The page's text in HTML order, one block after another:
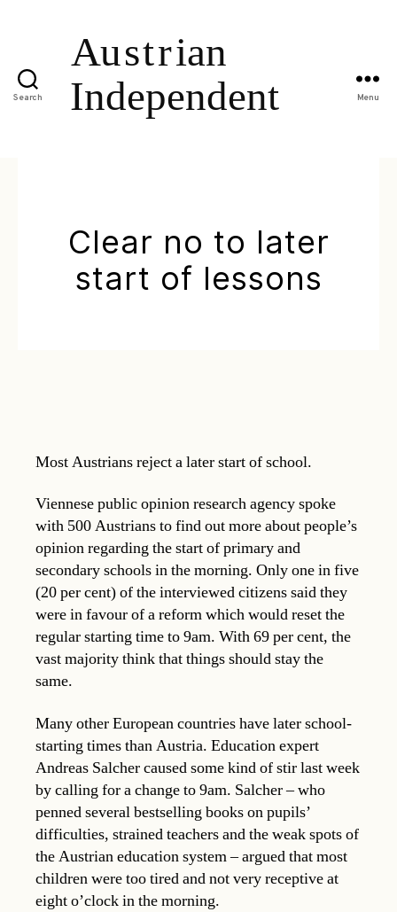
Search Menu
Clear no to later
start of lessons
Most Austrians reject a later start of school.
Viennese public opinion research agency spoke
with 500 Austrians to find out more about people’s
opinion regarding the start of primary and
secondary schools in the morning. Only one in five
(20 per cent) of the interviewed citizens said they
were in favour of a reform which would reset the
regular starting time to 9am. With 69 per cent, the
vast majority think that things should stay the
same.
Many other European countries have later school-
starting times than Austria. Education expert
Andreas Salcher caused some kind of stir last week
by calling for a change to 9am. Salcher – who
penned several bestselling books on pupils’
difficulties, strained teachers and the weak spots of
the Austrian education system – argued that most
children were too tired and not very receptive at
eight o’clock in the morning.